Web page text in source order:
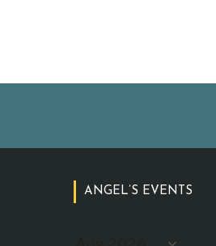
ANGEL’S EVENTS